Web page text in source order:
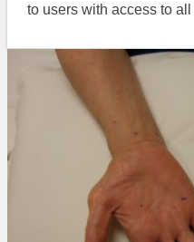
to users with access to